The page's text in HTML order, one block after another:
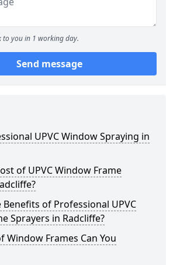
to you in 1 working day.
Send message
UPVC Window Spraying in
of UPVC Window Frame
Benefits of Professional UPVC
Sprayers in Radcliffe?
Window Frames Can You